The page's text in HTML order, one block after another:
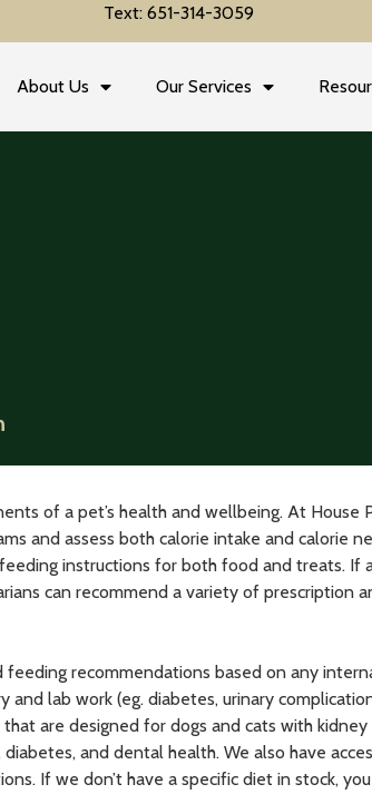
Text: 651-314-3059
About Us Our Services
of a pet’s health and wellbeing. At House
and assess both calorie intake and calorie
instructions for both food and treats. If
can recommend a variety of prescription
feeding recommendations based on any
and lab work (eg. diabetes, urinary
are designed for dogs and cats with kidney
and dental health. We also have
If we don’t have a specific diet in stock,